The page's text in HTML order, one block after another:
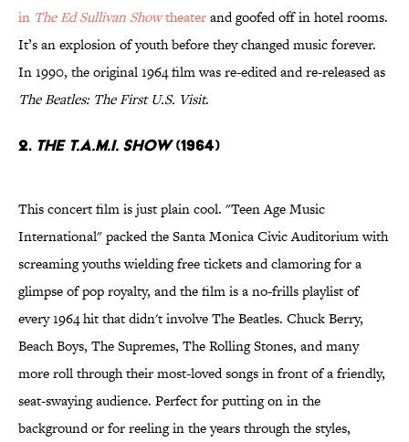
in The Ed Sullivan Showtheaterand goofed off in hotel rooms.
It’s an explosion of youth before they changed music forever.
In 1990, the original 1964 film was re-edited and re-released as
The Beatles: The First U.S. Visit.
2. The T.A.M.I. Show(1964)
This concert film is just plain cool. "Teen Age Music
International" packed the Santa Monica Civic Auditorium with
screaming youths wielding free tickets and clamoring for a
glimpse of pop royalty, and the film is a no-frills playlist of
every 1964 hit that didn't involve The Beatles. Chuck Berry,
Beach Boys, The Supremes, The Rolling Stones, and many
more roll through their most-loved songs in front of a friendly,
seat-swaying audience. Perfect for putting on in the
background or for reeling in the years through the styles,